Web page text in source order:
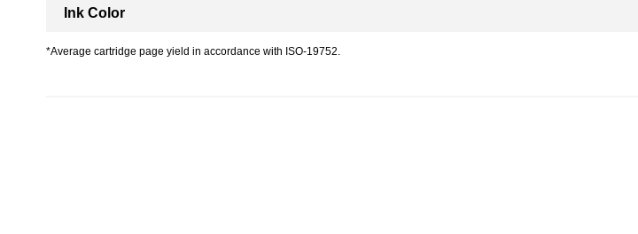
Ink Color
*Average cartridge page yield in accordance with ISO-19752.